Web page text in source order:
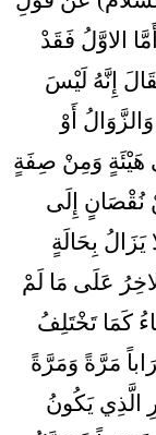
الاوَّلُ فَقَدْ
إِنَّهُ لَيْسَ
أَوْ
هَيْئَةٍ وَمِنْ صِفَةٍ
نُقْصَانٍ إِلَى
يَزَالُ بِحَالَةٍ
عَلَى مَا لَمْ
كَمَا تَخْتَلِفُ
مَرَّةً وَمَرَّةً
الَّذِي يَكُونُ